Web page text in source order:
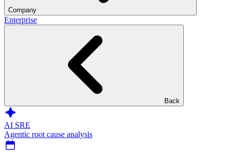
Company
Enterprise
Back
AI SRE
Agentic root cause analysis